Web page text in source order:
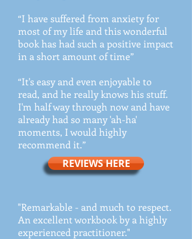
“I have suffered from anxiety for
most of my life and this wonderful
book has had such a positive impact
in a short amount of time”
“It's easy and even enjoyable to
read, and he really knows his stuff.
I'm half way through now and have
already had so many 'ah-ha'
moments, I would highly
recommend it.”
REVIEWS HERE
"Remarkable - and much to respect.
An excellent workbook by a highly
experienced practitioner."